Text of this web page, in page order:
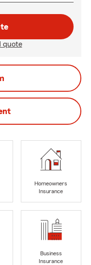
quote
Homeowners
Insurance
Business
Insurance